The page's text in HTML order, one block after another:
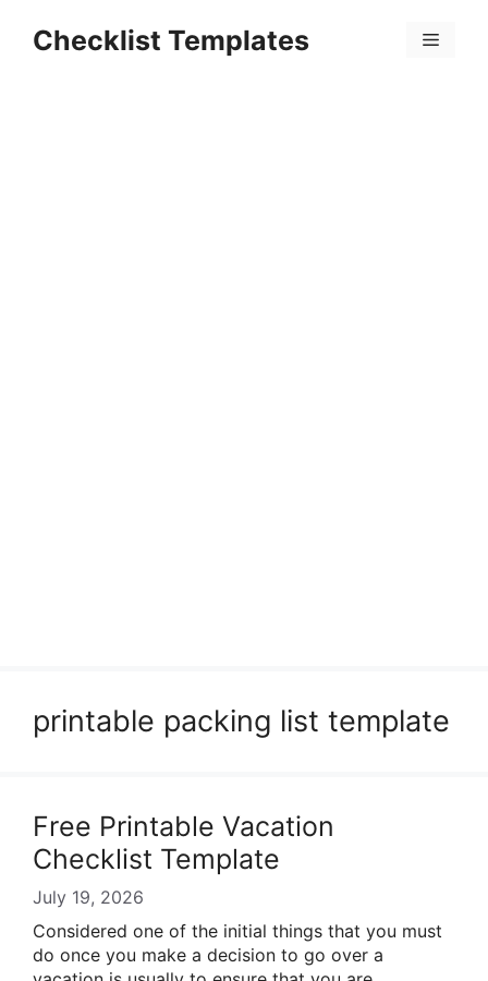
Checklist Templates Menu
printable packing list template
Free Printable Vacation
Checklist Template
July 19, 2026
Considered one of the initial things that you must
do once you make a decision to go over a